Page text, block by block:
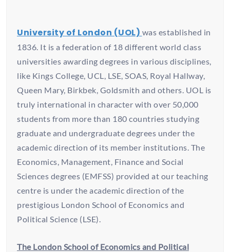
University of London (UOL) was established in
1836. It is a federation of 18 different world class
universities awarding degrees in various disciplines,
like Kings College, UCL, LSE, SOAS, Royal Hallway,
Queen Mary, Birkbek, Goldsmith and others. UOL is
truly international in character with over 50,000
students from more than 180 countries studying
graduate and undergraduate degrees under the
academic direction of its member institutions. The
Economics, Management, Finance and Social
Sciences degrees (EMFSS) provided at our teaching
centre is under the academic direction of the
prestigious London School of Economics and
Political Science (LSE).
The London School of Economics and Political